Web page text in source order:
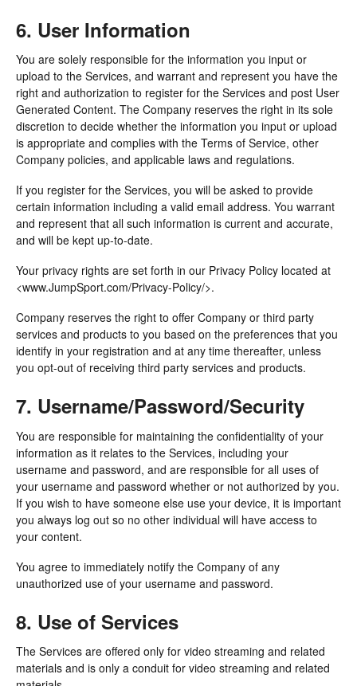
6. User Information
You are solely responsible for the information you input or
upload to the Services, and warrant and represent you have the
right and authorization to register for the Services and post User
Generated Content. The Company reserves the right in its sole
discretion to decide whether the information you input or upload
is appropriate and complies with the Terms of Service, other
Company policies, and applicable laws and regulations.
If you register for the Services, you will be asked to provide
certain information including a valid email address. You warrant
and represent that all such information is current and accurate,
and will be kept up-to-date.
Your privacy rights are set forth in our Privacy Policy located at
<www.JumpSport.com/Privacy-Policy/>.
Company reserves the right to offer Company or third party
services and products to you based on the preferences that you
identify in your registration and at any time thereafter, unless
you opt-out of receiving third party services and products.
7. Username/Password/Security
You are responsible for maintaining the confidentiality of your
information as it relates to the Services, including your
username and password, and are responsible for all uses of
your username and password whether or not authorized by you.
If you wish to have someone else use your device, it is important
you always log out so no other individual will have access to
your content.
You agree to immediately notify the Company of any
unauthorized use of your username and password.
8. Use of Services
The Services are offered only for video streaming and related
materials and is only a conduit for video streaming and related